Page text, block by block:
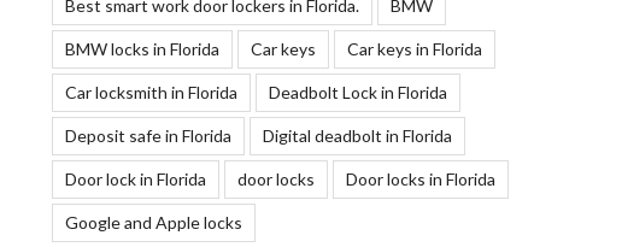
Best smart work door lockers in Florida. BMW
BMW locks in Florida Car keys Car keys in Florida
Car locksmith in Florida Deadbolt Lock in Florida
Deposit safe in Florida Digital deadbolt in Florida
Door lock in Florida door locks Door locks in Florida
Google and Apple locks